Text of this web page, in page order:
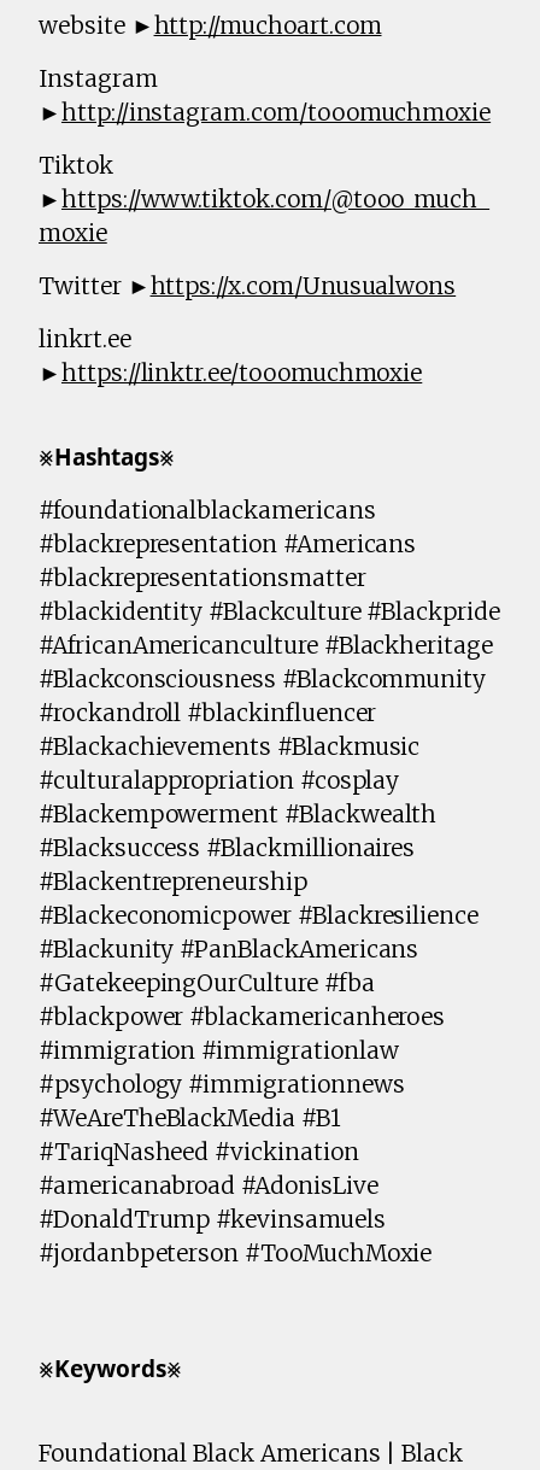
website ►http://muchoart.com
Instagram
►http://instagram.com/tooomuchmoxie
Tiktok
►https://www.tiktok.com/@tooo_much_
moxie
Twitter ►https://x.com/Unusualwons
linkrt.ee
►https://linktr.ee/tooomuchmoxie
⨳𝗛𝗮𝘀𝗵𝘁𝗮𝗴𝘀⨳
#foundationalblackamericans
#blackrepresentation #Americans
#blackrepresentationsmatter
#blackidentity #Blackculture #Blackpride
#AfricanAmericanculture #Blackheritage
#Blackconsciousness #Blackcommunity
#rockandroll #blackinfluencer
#Blackachievements #Blackmusic
#culturalappropriation #cosplay
#Blackempowerment #Blackwealth
#Blacksuccess #Blackmillionaires
#Blackentrepreneurship
#Blackeconomicpower #Blackresilience
#Blackunity #PanBlackAmericans
#GatekeepingOurCulture #fba
#blackpower #blackamericanheroes
#immigration #immigrationlaw
#psychology #immigrationnews
#WeAreTheBlackMedia #B1
#TariqNasheed #vickination
#americanabroad #AdonisLive
#DonaldTrump #kevinsamuels
#jordanbpeterson #TooMuchMoxie
⨳𝗞𝗲𝘆𝘄𝗼𝗿𝗱𝘀⨳
Foundational Black Americans | Black